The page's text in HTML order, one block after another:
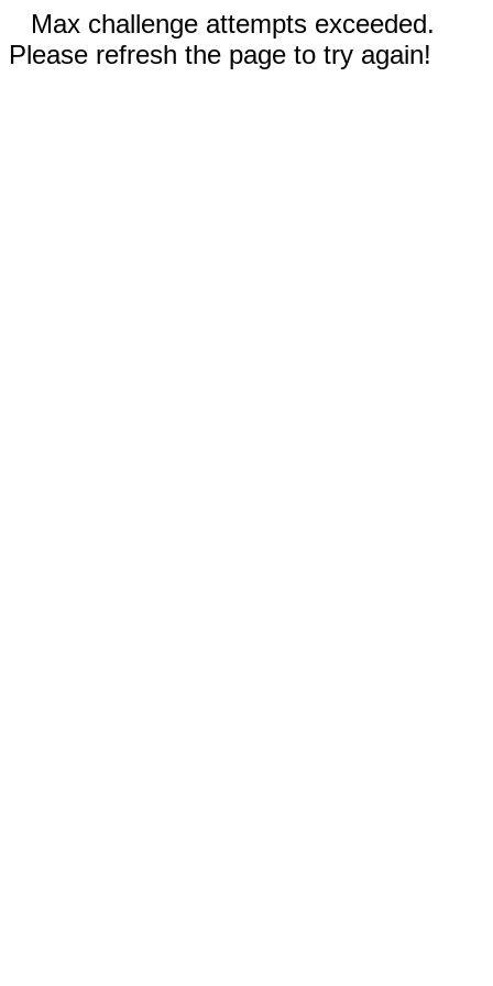
Max challenge attempts exceeded.
Please refresh the page to try again!